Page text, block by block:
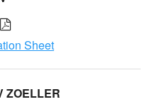
Sheet
ZOELLER